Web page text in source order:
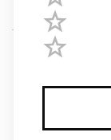
Registered
Elstree Way,